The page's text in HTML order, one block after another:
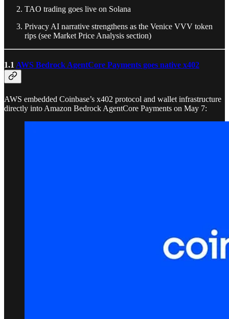
TAO trading goes live on Solana
Privacy AI narrative strengthens as the Venice VVV token
rips (see Market Price Analysis section)
1.1 AWS Bedrock AgentCore Payments goes native x402
AWS embedded Coinbase’s x402 protocol and wallet infrastructure
directly into Amazon Bedrock AgentCore Payments on May 7: